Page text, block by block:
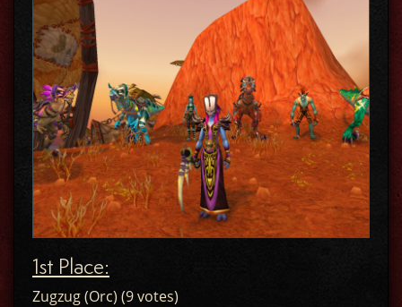
1st Place:
Zugzug (Orc) (9 votes)